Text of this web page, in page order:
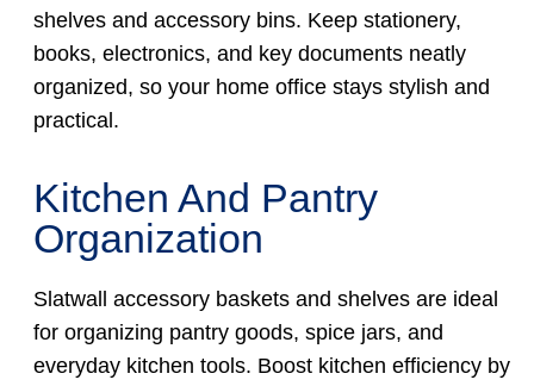
shelves and accessory bins. Keep stationery,
books, electronics, and key documents neatly
organized, so your home office stays stylish and
practical.
Kitchen And Pantry
Organization
Slatwall accessory baskets and shelves are ideal
for organizing pantry goods, spice jars, and
everyday kitchen tools. Boost kitchen efficiency by